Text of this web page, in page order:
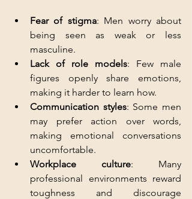
Fear of stigma: Men worry about
being seen as weak or less
masculine.
Lack of role models: Few male
figures openly share emotions,
making it harder to learn how.
Communication styles: Some men
may prefer action over words,
making emotional conversations
uncomfortable.
Workplace culture: Many
professional environments reward
toughness and discourage